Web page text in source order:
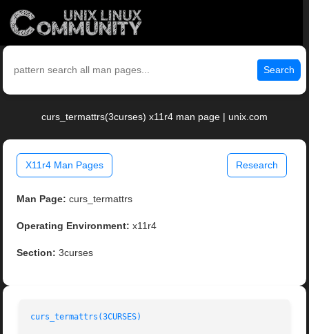
Search
curs_termattrs(3curses) x11r4 man page | unix.com
X11r4 Man Pages Research
Man Page: curs_termattrs
Operating Environment: x11r4
Section: 3curses
curs_termattrs(3CURSES)